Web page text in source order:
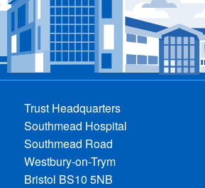
Trust Headquarters
Southmead Hospital
Southmead Road
Westbury-on-Trym
Bristol BS10 5NB